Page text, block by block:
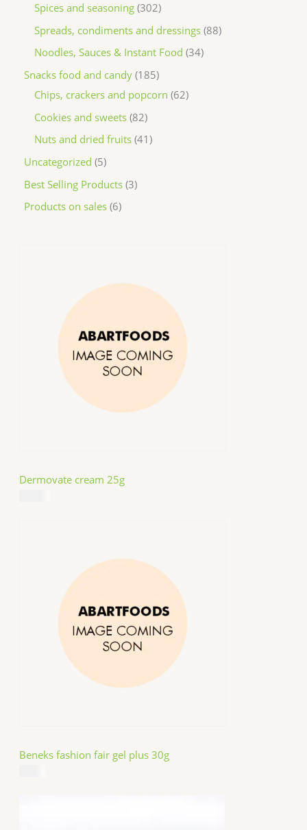
Spices and seasoning 302
Spreads, condiments and dressings 88
Noodles, Sauces & Instant Food 34
Snacks food and candy 185
Chips, crackers and popcorn 62
Cookies and sweets 82
Nuts and dried fruits 41
Uncategorized 5
Best Selling Products 3
Products on sales 6
Dermovate cream 25g
Beneks fashion fair gel plus 30g